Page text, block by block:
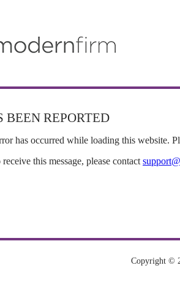
BEEN REPORTED
has occurred while loading this website.
this message, please contact
Copyright ©